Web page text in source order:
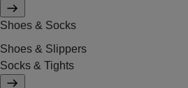
Shoes & Socks
Shoes & Slippers
Socks & Tights